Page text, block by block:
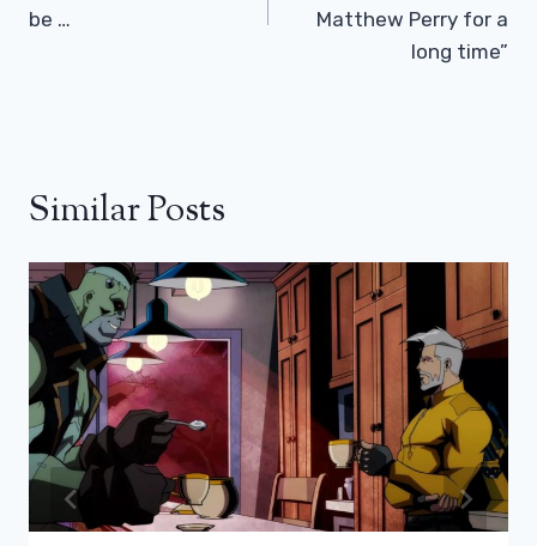
be …
Matthew Perry for a
long time”
Similar Posts